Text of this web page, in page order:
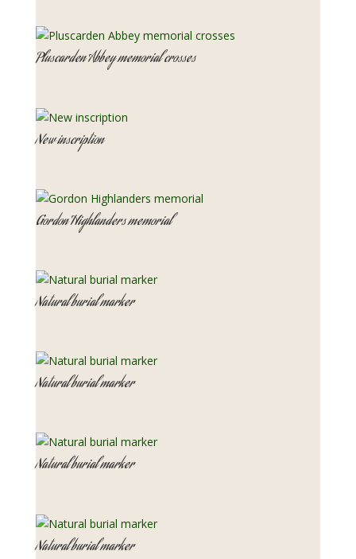
Pluscarden Abbey memorial crosses
New inscription
Gordon Highlanders memorial
Natural burial marker
Natural burial marker
Natural burial marker
Natural burial marker